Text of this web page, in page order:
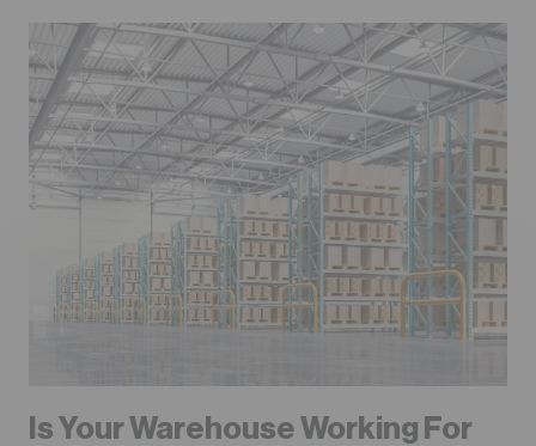
Is Your Warehouse Working For